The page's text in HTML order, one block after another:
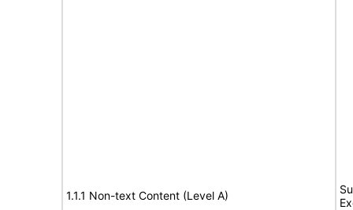
1.1.1 Non-text Content (Level A)